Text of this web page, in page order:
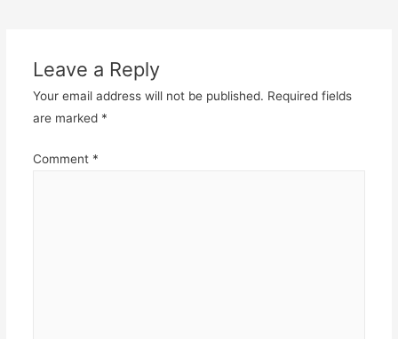
Leave a Reply
Your email address will not be published. Required fields
are marked *
Comment *